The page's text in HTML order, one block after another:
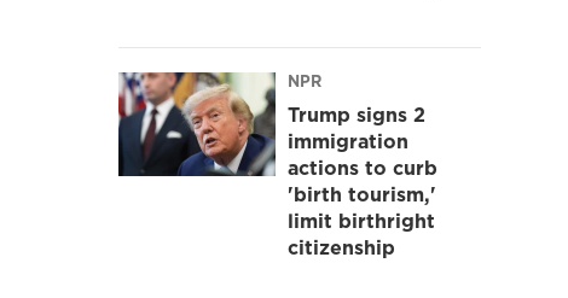
NPR
Trump signs 2
immigration
actions to curb
'birth tourism,'
limit birthright
citizenship